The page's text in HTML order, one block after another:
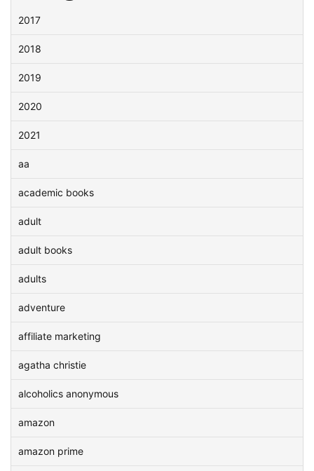
2017
2018
2019
2020
2021
aa
academic books
adult
adult books
adults
adventure
affiliate marketing
agatha christie
alcoholics anonymous
amazon
amazon prime